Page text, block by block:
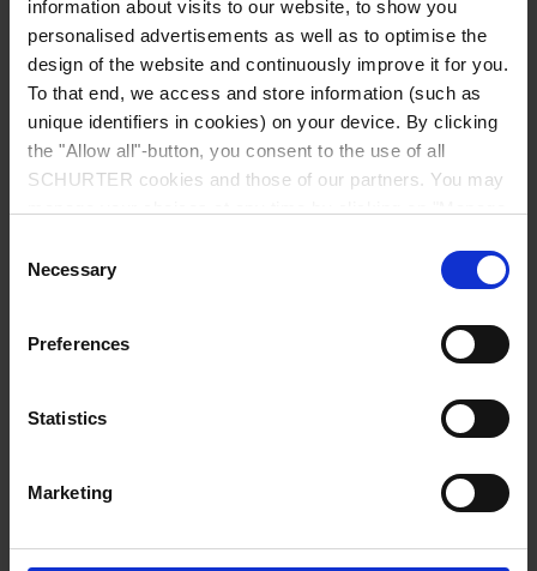
information about visits to our website, to show you
personalised advertisements as well as to optimise the
design of the website and continuously improve it for you.
To that end, we access and store information (such as
unique identifiers in cookies) on your device. By clicking
the "Allow all"-button, you consent to the use of all
SCHURTER cookies and those of our partners. You may
choices will be signalled to our partners and will not affect
browsing data. For further information, please see our
Selection
Necessary
Preferences
Statistics
Marketing
Insulation Resistance 500 VDC > 100 MΩ
Endurance typical 2 x Ir: 5000 switching cycles